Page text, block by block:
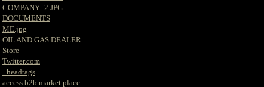
COMPANY_2.JPG
DOCUMENTS
ME.jpg
OIL AND GAS DEALER
Store
Twitter.com
_headtags
access b2b market place